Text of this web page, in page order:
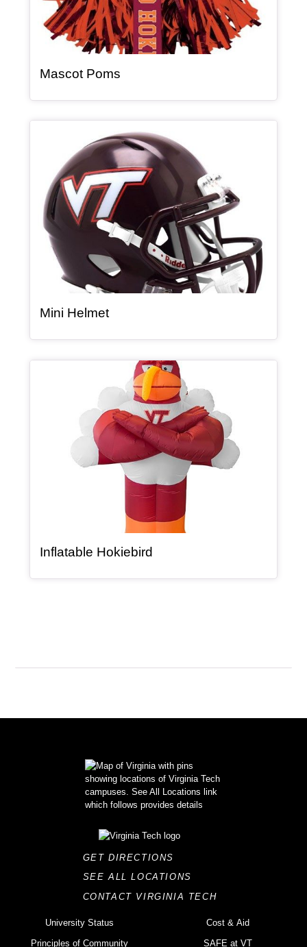
Mascot Poms, article
Mini Helmet, article
Inflatable Hokiebird, article
GET DIRECTIONS
SEE ALL LOCATIONS
CONTACT VIRGINIA TECH
University Status
Principles of Community
Cost & Aid
SAFE at VT